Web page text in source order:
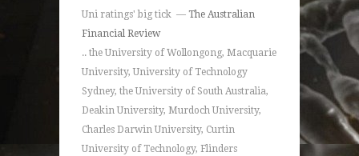
Uni ratings' big tick — The Australian
Financial Review
.. the University of Wollongong, Macquarie
University, University of Technology
Sydney, the University of South Australia,
Deakin University, Murdoch University,
Charles Darwin University, Curtin
University of Technology, Flinders